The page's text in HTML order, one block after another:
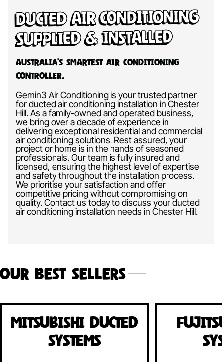
Ducted Air Conditioning
Supplied & Installed
Australia’s Smartest Air Conditioning
Controller.
Gemin3 Air Conditioning is your trusted partner
for ducted air conditioning installation in Chester
Hill. As a family-owned and operated business,
we bring over a decade of experience in
delivering exceptional residential and commercial
air conditioning solutions. Rest assured, your
project or home is in the hands of seasoned
professionals. Our team is fully insured and
licensed, ensuring the highest level of expertise
and safety throughout the installation process.
We prioritise your satisfaction and offer
competitive pricing without compromising on
quality. Contact us today to discuss your ducted
air conditioning installation needs in Chester Hill.
Our Best Sellers
Mitsubishi Ducted
Systems